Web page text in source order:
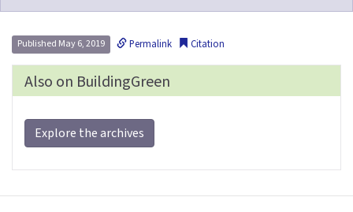
Published May 6, 2019 Permalink Citation
Also on BuildingGreen
Explore the archives